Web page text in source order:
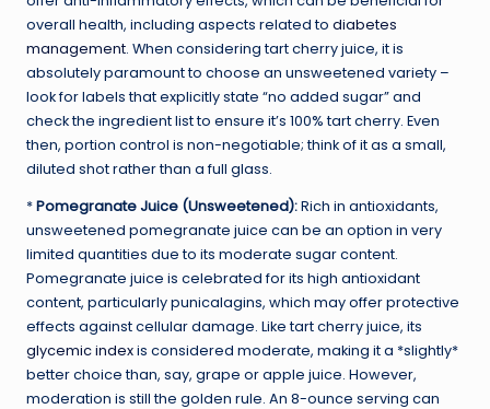
overall health, including aspects related to diabetes
management. When considering tart cherry juice, it is
absolutely paramount to choose an unsweetened variety –
look for labels that explicitly state “no added sugar” and
check the ingredient list to ensure it’s 100% tart cherry. Even
then, portion control is non-negotiable; think of it as a small,
diluted shot rather than a full glass.
*Pomegranate Juice (Unsweetened):Rich in antioxidants,
unsweetened pomegranate juice can be an option in very
limited quantities due to its moderate sugar content.
Pomegranate juice is celebrated for its high antioxidant
content, particularly punicalagins, which may offer protective
effects against cellular damage. Like tart cherry juice, its
glycemic indexis considered moderate, making it a *slightly*
better choice than, say, grape or apple juice. However,
moderation is still the golden rule. An 8-ounce serving can